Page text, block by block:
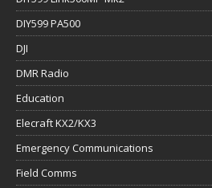
DIY599 PA500
DJI
DMR Radio
Education
Elecraft KX2/KX3
Emergency Communications
Field Comms